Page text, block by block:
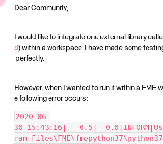
Dear Community,
I would like to integrate one external library
d) within a workspace. I have made some
perfectly.
However, when I wanted to run it within a FME
e following error occurs:
2020-06-
30 15:43:16|   0.5|
ram